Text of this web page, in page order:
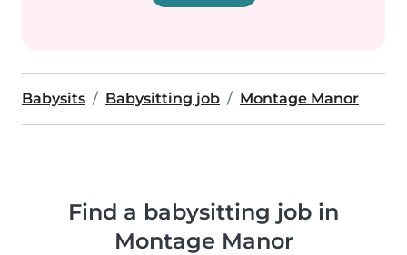
Babysits Babysitting job Montage Manor
Find a babysitting job in
Montage Manor